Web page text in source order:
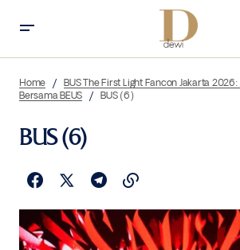
Home
BUS The First Light Fancon Jakarta
Bersama BEUS
BUS (6)
BUS (6)